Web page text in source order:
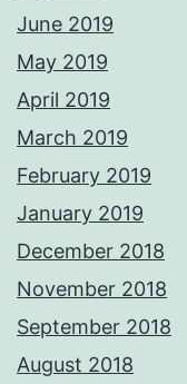
June 2019
May 2019
April 2019
March 2019
February 2019
January 2019
December 2018
November 2018
September 2018
August 2018